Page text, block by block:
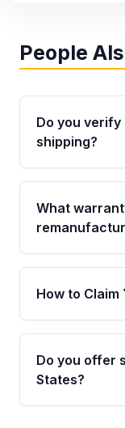
People
Do you
shipping?
Yes. Every
fitment
matches
What
Qualifying
warranty of
covering
How to Claim
Yes, when
Parts, you will
Do you offer
States?